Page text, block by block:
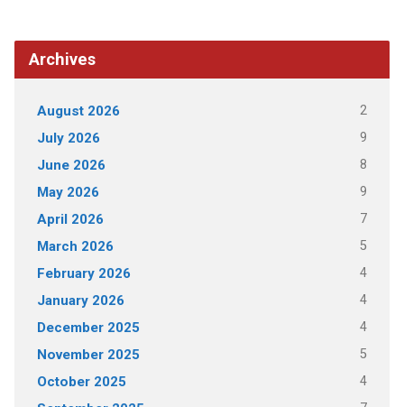
Archives
August 2026 2
July 2026 9
June 2026 8
May 2026 9
April 2026 7
March 2026 5
February 2026 4
January 2026 4
December 2025 4
November 2025 5
October 2025 4